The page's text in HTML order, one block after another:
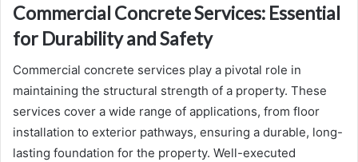
Commercial Concrete Services: Essential
for Durability and Safety
Commercial concrete services play a pivotal role in
maintaining the structural strength of a property. These
services cover a wide range of applications, from floor
installation to exterior pathways, ensuring a durable, long-
lasting foundation for the property. Well-executed